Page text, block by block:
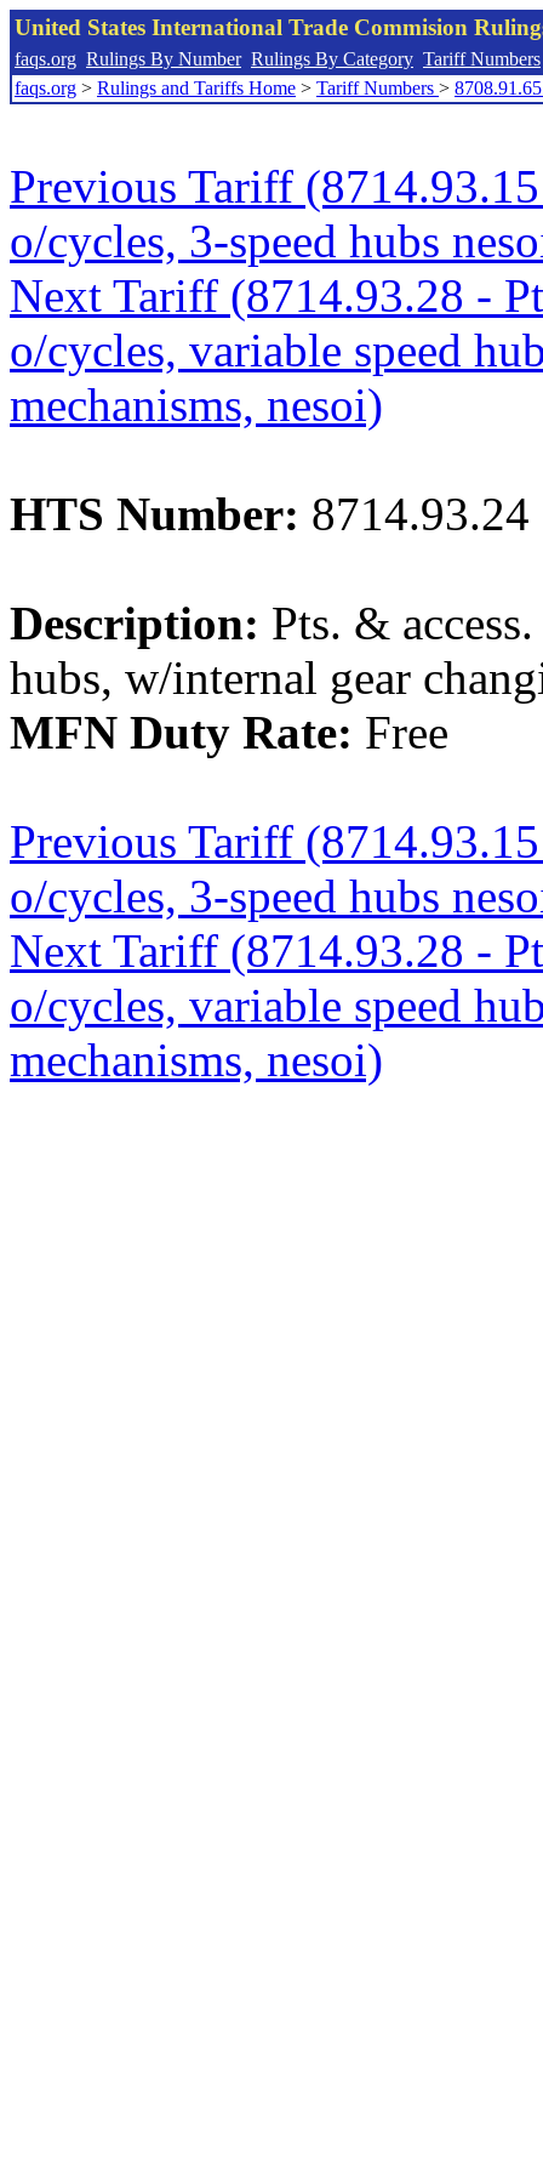
United States International Trade Commision
faqs.org Rulings By Number Rulings By Category Tariff Numbers
faqs.org > Rulings and Tariffs Home > Tariff Numbers >
Previous Tariff
o/cycles, 3-speed hubs
Next Tariff (8714.93.28 -
o/cycles, variable speed
mechanisms, nesoi)
HTS Number: 8714.93.24
Description: Pts. &
hubs, w/internal gear
MFN Duty Rate: Free
Previous Tariff
o/cycles, 3-speed hubs
Next Tariff (8714.93.28 -
o/cycles, variable speed
mechanisms, nesoi)